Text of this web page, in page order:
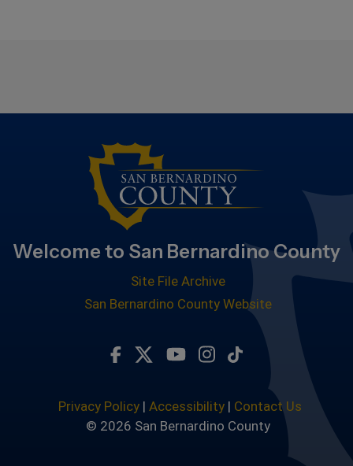
Welcome to San Bernardino County
Site File Archive
San Bernardino County Website
Visit Our Twitter Profile
Visit Our Youtube
Visit Our
Subscribe to
Privacy Policy| Accessibility| Contact Us
© 2026 San Bernardino County